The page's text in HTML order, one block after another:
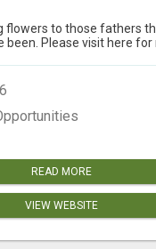
flowers to those fathers
been. Please visit here for
READ MORE
VIEW WEBSITE